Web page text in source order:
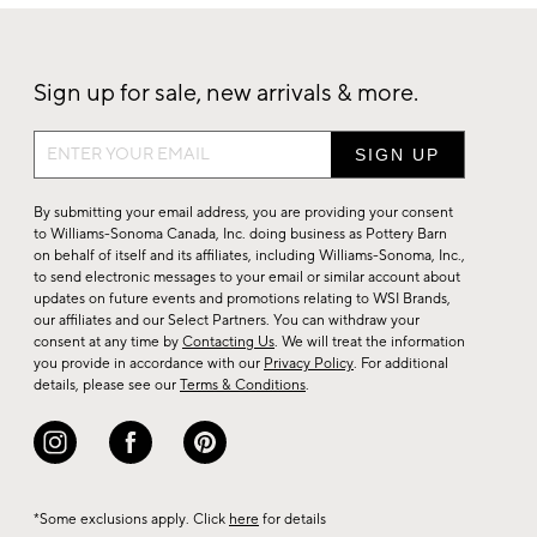
Sign up for sale, new arrivals & more.
Sign
up
for
sale,
new
arrivals
&
more.
By submitting your email address, you are providing your consent
to Williams-Sonoma Canada, Inc. doing business as Pottery Barn
on behalf of itself and its affiliates, including Williams-Sonoma, Inc.,
to send electronic messages to your email or similar account about
updates on future events and promotions relating to WSI Brands,
our affiliates and our Select Partners. You can withdraw your
consent at any time by Contacting Us. We will treat the information
you provide in accordance with our Privacy Policy. For additional
details, please see our Terms & Conditions.
*Some exclusions apply. Click here for details